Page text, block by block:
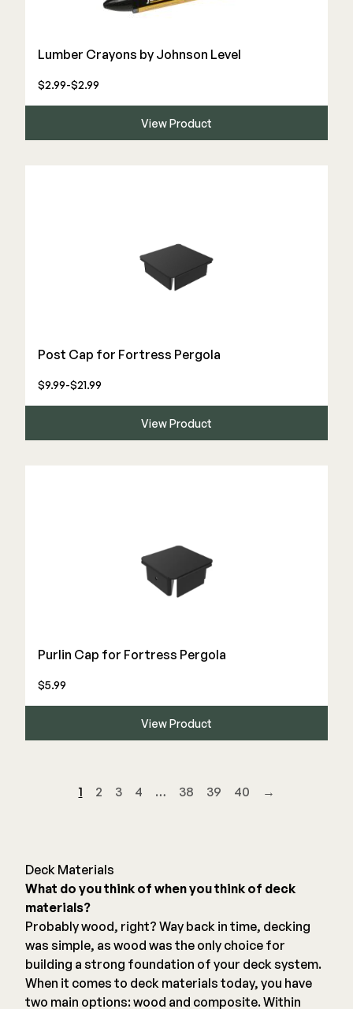
Lumber Crayons by Johnson Level
$2.99-$2.99
View Product
Post Cap for Fortress Pergola
$9.99-$21.99
View Product
Purlin Cap for Fortress Pergola
$5.99
View Product
1 2 3 4 … 38 39 40 →
Deck Materials
What do you think of when you think of deck
materials?
Probably wood, right? Way back in time, decking
was simple, as wood was the only choice for
building a strong foundation of your deck system.
When it comes to deck materials today, you have
two main options: wood and composite. Within